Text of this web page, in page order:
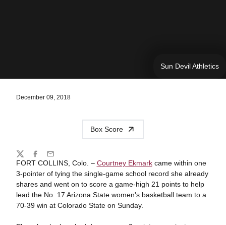
Sun Devil Athletics
December 09, 2018
Box Score
FORT COLLINS, Colo. – Courtney Ekmarkcame within one
3-pointer of tying the single-game school record she already
shares and went on to score a game-high 21 points to help
lead the No. 17 Arizona State women's basketball team to a
70-39 win at Colorado State on Sunday.
Share
TwitterFacebook
Email